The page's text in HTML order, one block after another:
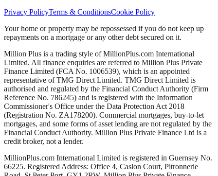
Privacy PolicyTerms & ConditionsCookie Policy
Your home or property may be repossessed if you do not keep up
repayments on a mortgage or any other debt secured on it.
Million Plus is a trading style of MillionPlus.com International
Limited. All finance enquiries are referred to Million Plus Private
Finance Limited (FCA No. 1006539), which is an appointed
representative of TMG Direct Limited. TMG Direct Limited is
authorised and regulated by the Financial Conduct Authority (Firm
Reference No. 786245) and is registered with the Information
Commissioner's Office under the Data Protection Act 2018
(Registration No. ZA178200). Commercial mortgages, buy-to-let
mortgages, and some forms of asset lending are not regulated by the
Financial Conduct Authority. Million Plus Private Finance Ltd is a
credit broker, not a lender.
MillionPlus.com International Limited is registered in Guernsey No.
66225. Registered Address: Office 4, Caslon Court, Pitronnerie